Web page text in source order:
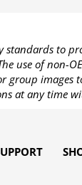
to
use of non-
group
at any time